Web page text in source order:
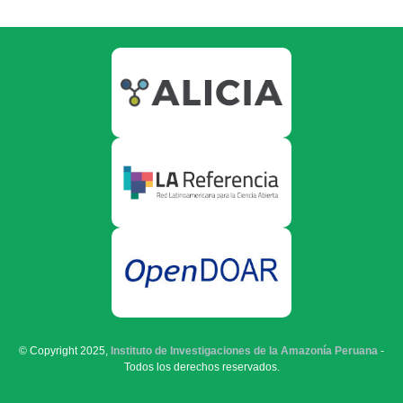
© Copyright 2025, Instituto de Investigaciones de la Amazonía Peruana -
Todos los derechos reservados.